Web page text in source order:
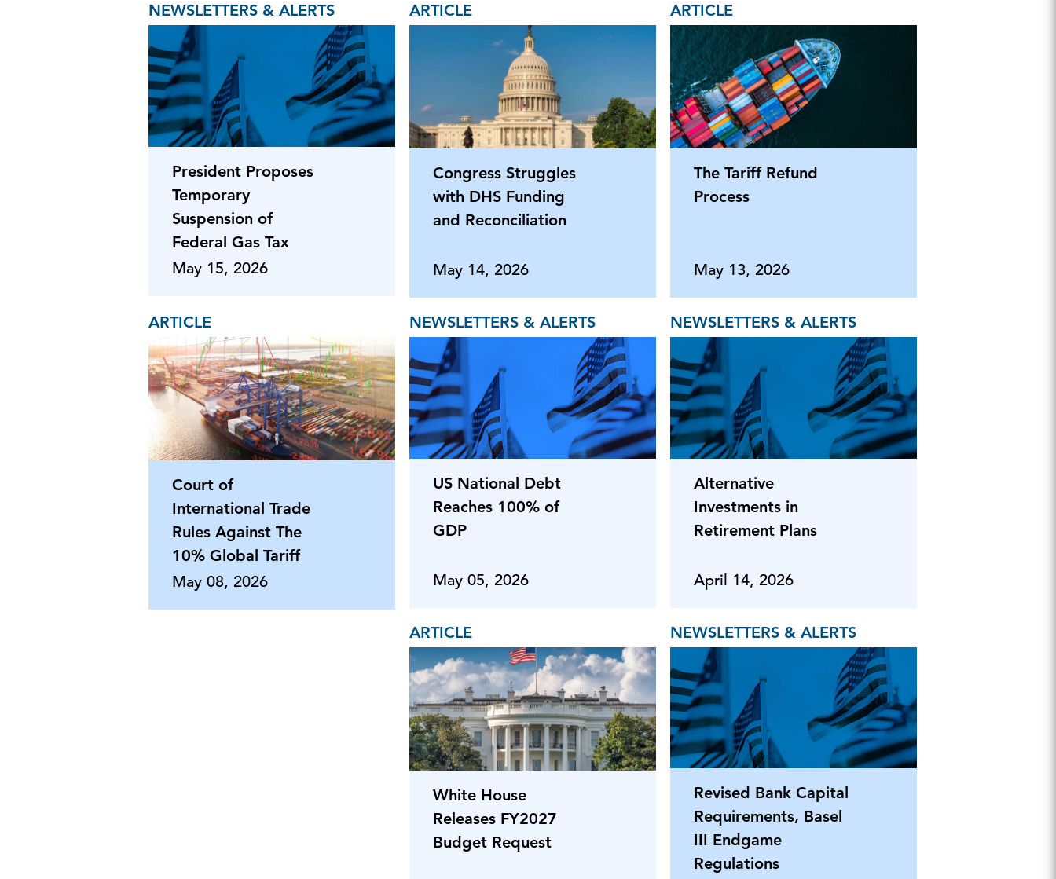
NEWSLETTERS & ALERTS
President Proposes
Temporary
Suspension of
Federal Gas Tax
May 15, 2026
ARTICLE
Congress Struggles
with DHS Funding
and Reconciliation
May 14, 2026
ARTICLE
The Tariff Refund
Process
May 13, 2026
ARTICLE
Court of
International Trade
Rules Against The
10% Global Tariff
May 08, 2026
NEWSLETTERS & ALERTS
US National Debt
Reaches 100% of
GDP
May 05, 2026
NEWSLETTERS & ALERTS
Alternative
Investments in
Retirement Plans
April 14, 2026
ARTICLE
White House
Releases FY2027
Budget Request
NEWSLETTERS & ALERTS
Revised Bank Capital
Requirements, Basel
III Endgame
Regulations